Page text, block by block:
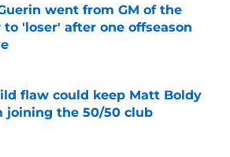
went from GM of the
to 'loser' after one offseason
by on Invalid Date
flaw could keep Matt Boldy
joining the 50/50 club
by on Invalid Date